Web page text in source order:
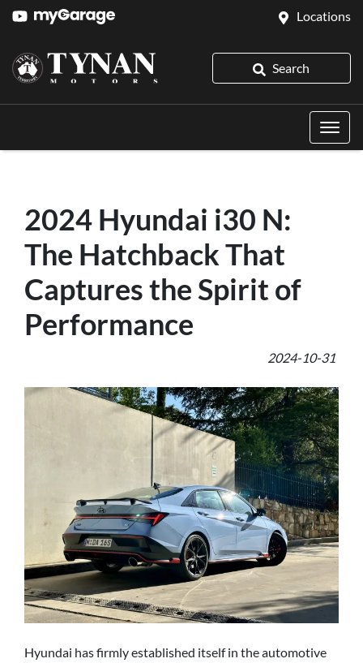
Locations
Search
2024 Hyundai i30 N:
The Hatchback That
Captures the Spirit of
Performance
2024-10-31
Hyundai has firmly established itself in the automotive